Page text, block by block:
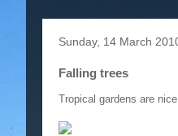
Sunday, 14 March
Falling trees
Tropical gardens are